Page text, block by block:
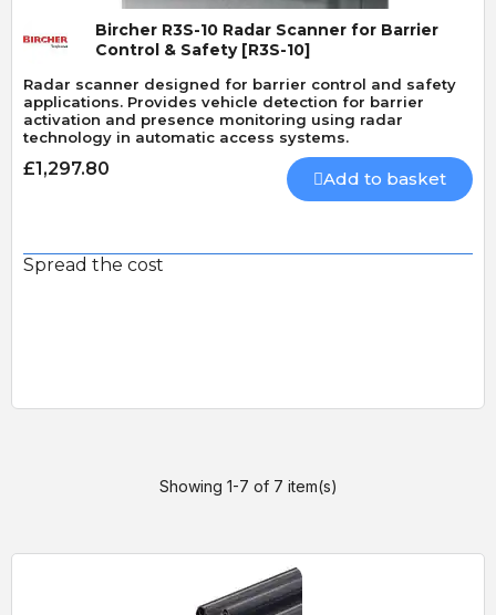
Bircher R3S-10 Radar Scanner for Barrier
Control & Safety [R3S-10]
Radar scanner designed for barrier control and safety
applications. Provides vehicle detection for barrier
activation and presence monitoring using radar
technology in automatic access systems.
£1,297.80 Add to basket
Spread the cost
Showing 1-7 of 7 item(s)